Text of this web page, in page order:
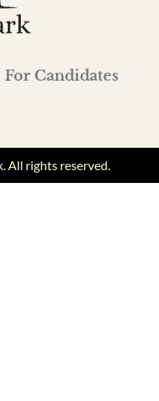
For Candidates
All rights reserved.